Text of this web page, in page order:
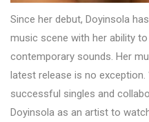
Since her debut, Doyinsola
music scene with her ability
contemporary sounds. Her
latest release is no exception.
successful singles and
Doyinsola as an artist to